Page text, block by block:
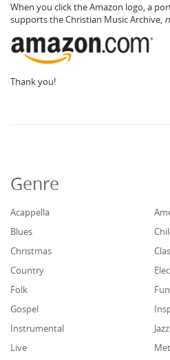
When you click the Amazon logo, a
supports the Christian Music Archive,
Thank you!
Genre
Acappella
Blues
Christmas
Country
Folk
Gospel
Instrumental
Jazz
Live